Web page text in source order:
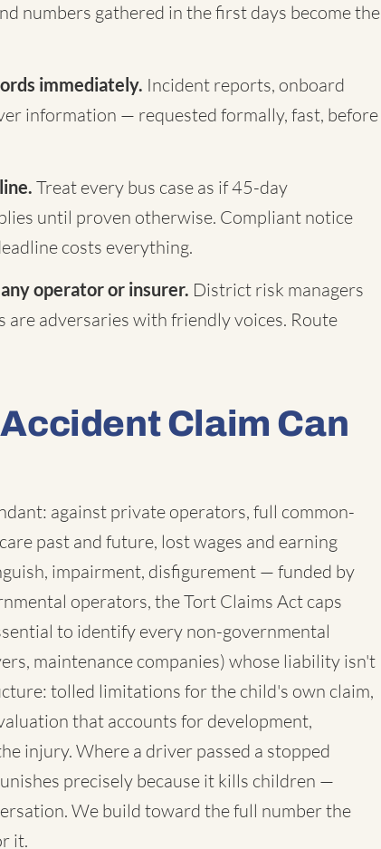
numbers gathered in the first days become the
immediately. Incident reports, onboard
information — requested formally, fast, before
Treat every bus case as if 45-day
until proven otherwise. Compliant notice
costs everything.
operator or insurer. District risk managers
are adversaries with friendly voices. Route
Claim Can
against private operators, full common-
past and future, lost wages and earning
impairment, disfigurement — funded by
operators, the Tort Claims Act caps
to identify every non-governmental
maintenance companies) whose liability isn't
tolled limitations for the child's own claim,
that accounts for development,
injury. Where a driver passed a stopped
precisely because it kills children —
We build toward the full number the
it.